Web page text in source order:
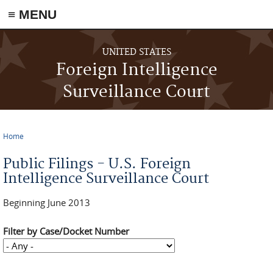
≡ MENU
Skip to main content
UNITED STATES
Foreign Intelligence
Surveillance Court
Home
Public Filings - U.S. Foreign
Intelligence Surveillance Court
Beginning June 2013
Filter by Case/Docket Number